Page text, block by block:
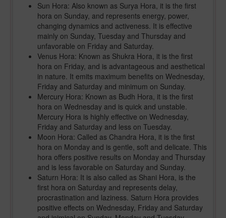
Sun Hora: Also known as Surya Hora, it is the first
hora on Sunday, and represents energy, power,
changing dynamics and activeness. It is effective
mainly on Sunday, Tuesday and Thursday and
unfavorable on Friday and Saturday.
Venus Hora: Known as Shukra Hora, it is the first
hora on Friday, and is advantageous and aesthetical
in nature. It emits maximum benefits on Wednesday,
Friday and Saturday and minimum on Sunday.
Mercury Hora: Known as Budh Hora, it is the first
hora on Wednesday and is quick and unstable.
Mercury Hora is highly effective on Wednesday,
Friday and Saturday and less on Tuesday.
Moon Hora: Called as Chandra Hora, it is the first
hora on Monday and is gentle, soft and delicate. This
hora offers positive results on Monday and Thursday
and is less favorable on Saturday and Sunday.
Saturn Hora: It is also called as Shani Hora, is the
first hora on Saturday and represents delay,
procrastination and laziness. Saturn Hora provides
positive effects on Wednesday, Friday and Saturday